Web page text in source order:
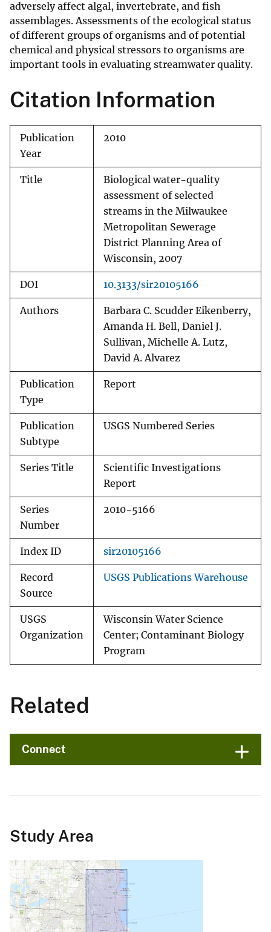
adversely affect algal, invertebrate, and fish
assemblages. Assessments of the ecological status
of different groups of organisms and of potential
chemical and physical stressors to organisms are
important tools in evaluating streamwater quality.
Citation Information
Publication
Year
2010
Title
Biological water-quality
assessment of selected
streams in the Milwaukee
Metropolitan Sewerage
District Planning Area of
Wisconsin, 2007
DOI 10.3133/sir20105166
Authors
Barbara C. Scudder Eikenberry,
Amanda H. Bell, Daniel J.
Sullivan, Michelle A. Lutz,
David A. Alvarez
Publication
Type
Report
Publication
Subtype
USGS Numbered Series
Series Title
Scientific Investigations
Report
Series
Number
2010-5166
Index ID sir20105166
Record
Source
USGS Publications Warehouse
USGS
Organization
Wisconsin Water Science
Center; Contaminant Biology
Program
Related
Connect
Study Area